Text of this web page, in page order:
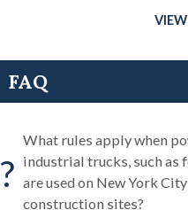
FAQ
?
What rules apply when
industrial trucks, such as
are used on New York City
construction sites?